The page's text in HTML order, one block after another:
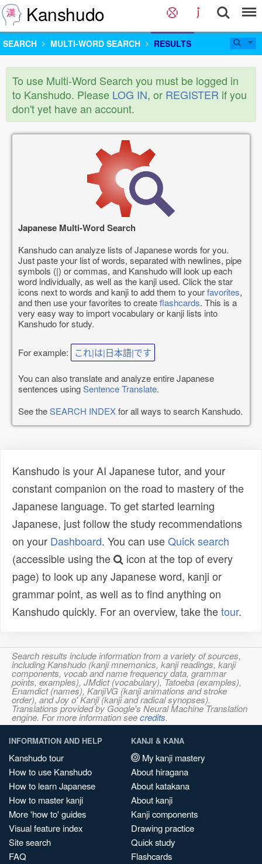
Kanshudo
SEARCH MULTI-WORD SEARCH RESULTS
To use Multi-Word Search you must be logged in
to Kanshudo. Please LOG IN, or REGISTER if you
don't yet have an account.
Japanese Multi-Word Search
Kanshudo can analyze lists of Japanese words for you.
Just paste your list of words, separated with newlines, pipe
symbols (|) or commas, and Kanshudo will look up each
word individually, as well as the kanji used. Click the star
icons next to words and kanji to add them to yourfavorites,
and then use your favorites to createflashcards. This is a
very easy way to import vocabulary or kanji lists into
Kanshudo for study.
For example: これ|は|日本語|です
You can also translate and analyze entire Japanese
sentences usingSentence Translate.
See theSEARCH INDEXfor all ways to search Kanshudo.
Kanshudo is your AI Japanese tutor, and your
constant companion on the road to mastery of the
Japanese language. To get started learning
Japanese, just follow the study recommendations
on your Dashboard. You can useQuick search
(accessible using the
icon at the top of every
page) to look up any Japanese word, kanji or
grammar point, as well as to find anything on
Kanshudo quickly. For an overview, take thetour.
Search results include information from a variety of sources,
including Kanshudo (kanji mnemonics, kanji readings, kanji
components, vocab and name frequency data, grammar
points, examples), JMdict (vocabulary), Tatoeba (examples),
Enamdict (names), KanjiVG (kanji animations and stroke
order), and Joy o' Kanji (kanji and radical synopses).
Translations provided by Google's Neural Machine Translation
engine. For more information seecredits.
INFORMATION AND HELP
Kanshudo tour
How to use Kanshudo
How to learn Japanese
How to master kanji
More 'how to' guides
Visual feature index
Site search
FAQ
KANJI & KANA
My kanji mastery
About hiragana
About katakana
About kanji
Kanji components
Drawing practice
Quick study
Flashcards